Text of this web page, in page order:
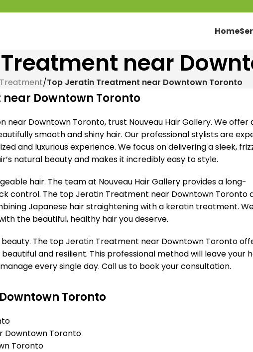
Home
near
/Top Jeratin Treatment near Downtown Toronto
Downtown Toronto
near Downtown Toronto, trust Nouveau Hair Gallery. We offer
smooth and shiny hair. Our professional stylists are
and luxurious experience. We focus on delivering a sleek,
natural beauty and makes it incredibly easy to style.
hair. The team at Nouveau Hair Gallery provides a long-
control. The top Jeratin Treatment near Downtown Toronto
Japanese hair straightening with a keratin treatment.
the beautiful, healthy hair you deserve.
The top Jeratin Treatment near Downtown Toronto
and resilient. This professional method will leave your
every single day. Call us to book your consultation.
Toronto
Downtown Toronto
Toronto